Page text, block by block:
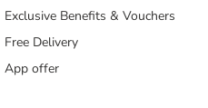
Exclusive Benefits & Vouchers
Free Delivery
App offer